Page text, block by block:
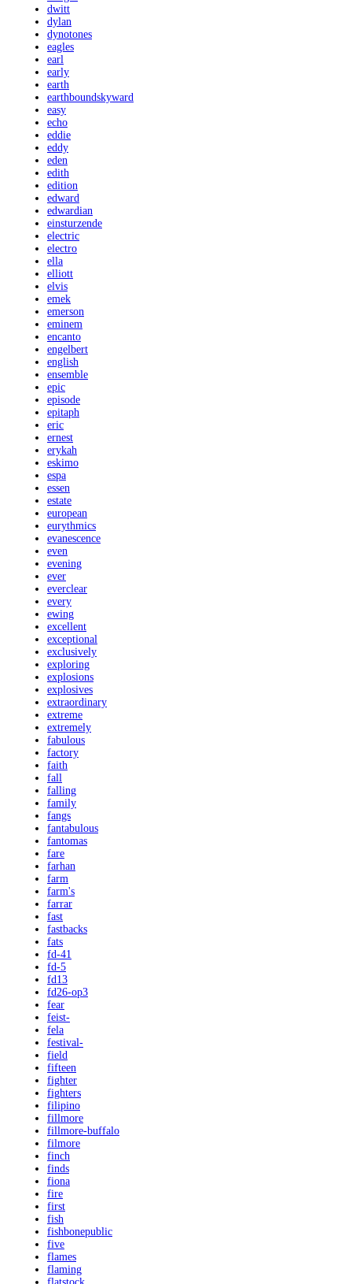
dwitt
dylan
dynotones
eagles
earl
early
earth
earthboundskyward
easy
echo
eddie
eddy
eden
edith
edition
edward
edwardian
einsturzende
electric
electro
ella
elliott
elvis
emek
emerson
eminem
encanto
engelbert
english
ensemble
epic
episode
epitaph
eric
ernest
erykah
eskimo
espa
essen
estate
european
eurythmics
evanescence
even
evening
ever
everclear
every
ewing
excellent
exceptional
exclusively
exploring
explosions
explosives
extraordinary
extreme
extremely
fabulous
factory
faith
fall
falling
family
fangs
fantabulous
fantomas
fare
farhan
farm
farm's
farrar
fast
fastbacks
fats
fd-41
fd-5
fd13
fd26-op3
fear
feist-
fela
festival-
field
fifteen
fighter
fighters
filipino
fillmore
fillmore-buffalo
filmore
finch
finds
fiona
fire
first
fish
fishbonepublic
five
flames
flaming